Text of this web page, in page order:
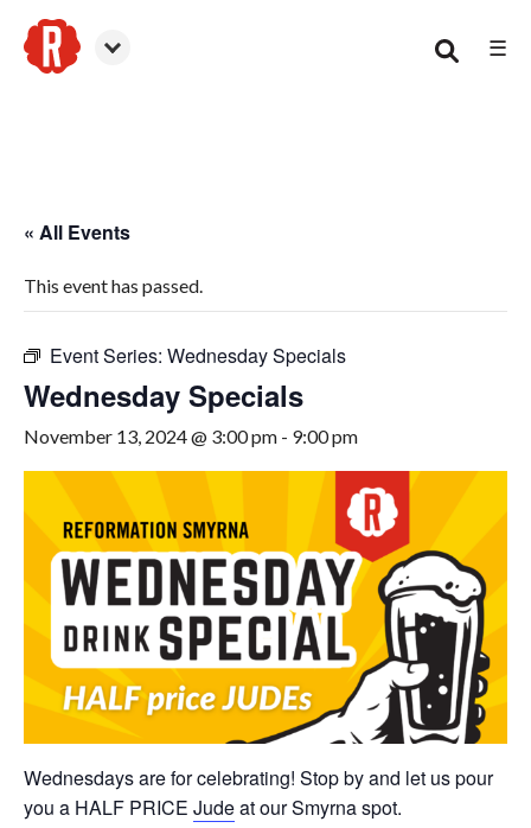
☰
« All Events
This event has passed.
Event Series: Wednesday Specials
Wednesday Specials
November 13, 2024 @ 3:00 pm - 9:00 pm
Wednesdays are for celebrating! Stop by and let us pour
you a HALF PRICE Judeat our Smyrna spot.